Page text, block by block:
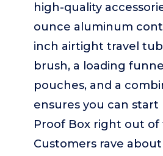
high-quality
ounce aluminum
inch airtight travel
brush, a loading
pouches, and a
ensures you can start
Proof Box right out of
Customers rave